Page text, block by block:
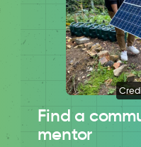
Find a
mentor